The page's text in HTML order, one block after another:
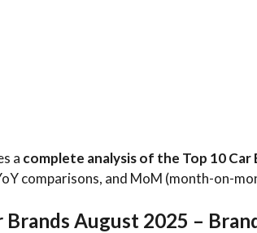
a complete analysis of the Top 10 Car
comparisons, and MoM (month-on-
Brands August 2025 –